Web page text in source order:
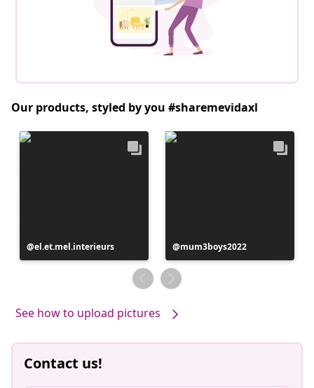
Our products, styled by you #sharemevidaxl
Post
published
el.et.mel.interieurs
Post
published
by
mum3boys2022
See how to upload pictures
Contact us!